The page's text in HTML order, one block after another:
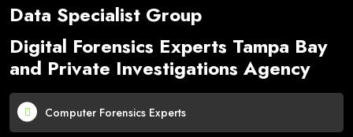
Data Specialist Group
Digital Forensics Experts Tampa Bay
and Private Investigations Agency
Computer Forensics Experts